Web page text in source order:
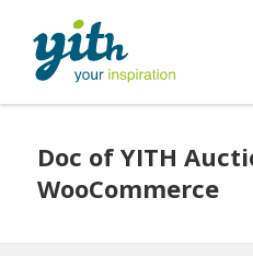
Doc of YITH
WooCommerce